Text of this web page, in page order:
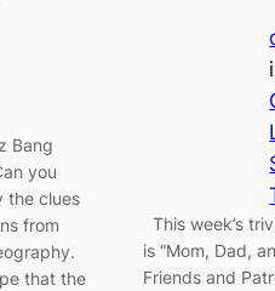
Bang
you
the clues
from
that the
This week’s
is “Mom, Dad,
Friends and